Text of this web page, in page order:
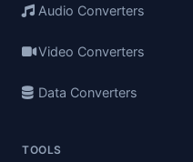
Audio Converters
Video Converters
Data Converters
TOOLS